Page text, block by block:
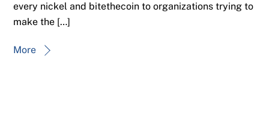
every nickel and bitethecoin to organizations trying to
make the […]
More